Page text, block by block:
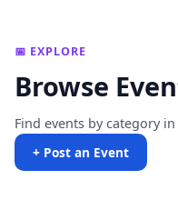
📅 EXPLORE
Browse
Find events by category
+ Post an Event